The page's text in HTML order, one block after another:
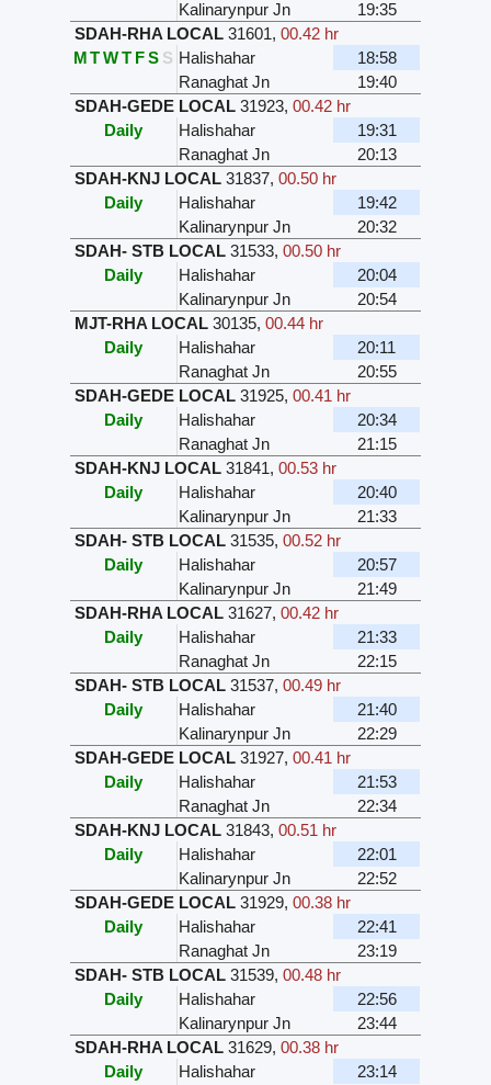
Kalinarynpur Jn
19:35
SDAH-RHA LOCAL 31601,00.42 hr
MTWT FS S Halishahar
18:58
Ranaghat Jn
19:40
SDAH-GEDE LOCAL 31923,00.42 hr
Daily
Halishahar
19:31
Ranaghat Jn
20:13
SDAH-KNJ LOCAL 31837,00.50 hr
Daily
Halishahar
19:42
Kalinarynpur Jn
20:32
SDAH- STB LOCAL 31533,00.50 hr
Daily
Halishahar
20:04
Kalinarynpur Jn
20:54
MJT-RHA LOCAL 30135,00.44 hr
Daily
Halishahar
20:11
Ranaghat Jn
20:55
SDAH-GEDE LOCAL 31925,00.41 hr
Daily
Halishahar
20:34
Ranaghat Jn
21:15
SDAH-KNJ LOCAL 31841,00.53 hr
Daily
Halishahar
20:40
Kalinarynpur Jn
21:33
SDAH- STB LOCAL 31535,00.52 hr
Daily
Halishahar
20:57
Kalinarynpur Jn
21:49
SDAH-RHA LOCAL 31627,00.42 hr
Daily
Halishahar
21:33
Ranaghat Jn
22:15
SDAH- STB LOCAL 31537,00.49 hr
Daily
Halishahar
21:40
Kalinarynpur Jn
22:29
SDAH-GEDE LOCAL 31927,00.41 hr
Daily
Halishahar
21:53
Ranaghat Jn
22:34
SDAH-KNJ LOCAL 31843,00.51 hr
Daily
Halishahar
22:01
Kalinarynpur Jn
22:52
SDAH-GEDE LOCAL 31929,00.38 hr
Daily
Halishahar
22:41
Ranaghat Jn
23:19
SDAH- STB LOCAL 31539,00.48 hr
Daily
Halishahar
22:56
Kalinarynpur Jn
23:44
SDAH-RHA LOCAL 31629,00.38 hr
Daily
Halishahar
23:14